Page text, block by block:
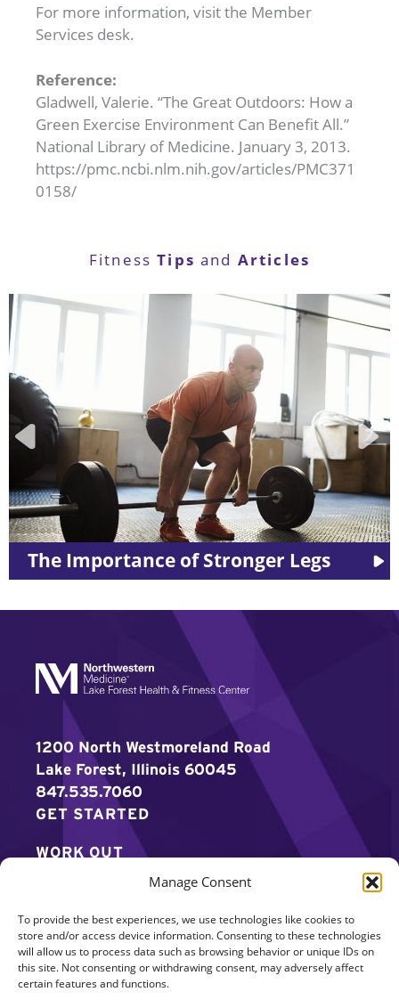
Manage Consent
To provide the best experiences, we use technologies like cookies to
store and/or access device information. Consenting to these technologies
will allow us to process data such as browsing behavior or unique IDs on
this site. Not consenting or withdrawing consent, may adversely affect
certain features and functions.
For more information, visit the Member
Services desk.
Reference:
Gladwell, Valerie. “The Great Outdoors: How a
Green Exercise Environment Can Benefit All.”
National Library of Medicine. January 3, 2013.
https://pmc.ncbi.nlm.nih.gov/articles/PMC371
0158/
FitnessTips and Articles
Legs LES MILLS™ Workouts
1200 North Westmoreland Road
Lake Forest, Illinois 60045
847.535.7060
GET STARTED
WORK OUT
DISCOVER MORE
CAREERS
MEMBER LOGIN